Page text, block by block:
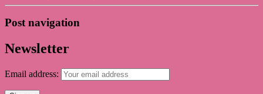
Post navigation
Newsletter
Email address: